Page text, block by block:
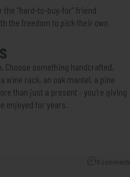
the “hard-to-buy-for” friend
the freedom to pick their own
Choose something handcrafted,
wine rack, an oak mantel, a pine
than just a present - you’re giving
enjoyed for years.
0 comments